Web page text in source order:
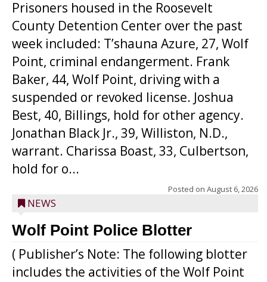
Prisoners housed in the Roosevelt
County Detention Center over the past
week included: T’shauna Azure, 27, Wolf
Point, criminal endangerment. Frank
Baker, 44, Wolf Point, driving with a
suspended or revoked license. Joshua
Best, 40, Billings, hold for other agency.
Jonathan Black Jr., 39, Williston, N.D.,
warrant. Charissa Boast, 33, Culbertson,
hold for o...
Posted on August 6, 2026
NEWS
Wolf Point Police Blotter
( Publisher’s Note: The following blotter
includes the activities of the Wolf Point